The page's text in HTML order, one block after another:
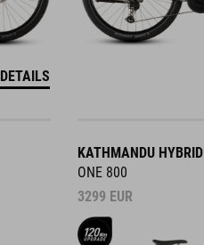
DETAILS
KATHMANDU HYBRID
ONE 800
3299 EUR